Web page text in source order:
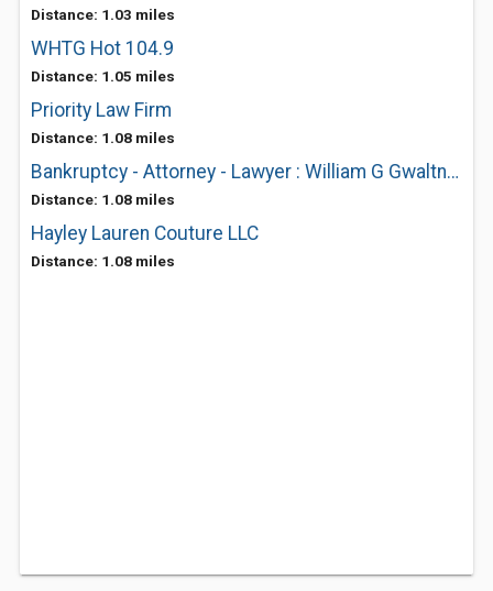
Distance: 1.03 miles
WHTG Hot 104.9
Distance: 1.05 miles
Priority Law Firm
Distance: 1.08 miles
Bankruptcy - Attorney - Lawyer : William G Gwaltney
Distance: 1.08 miles
Hayley Lauren Couture LLC
Distance: 1.08 miles